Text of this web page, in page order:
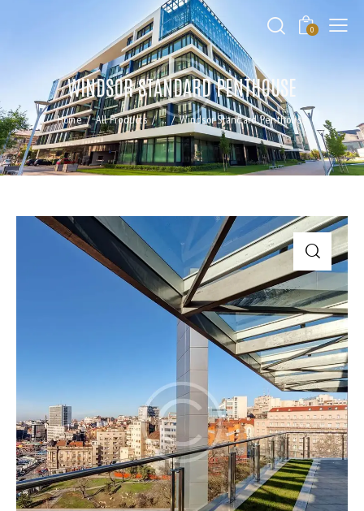
0
WINDSOR STANDARD PENTHOUSE
Home All Products ... Windsor Standard Penthouse